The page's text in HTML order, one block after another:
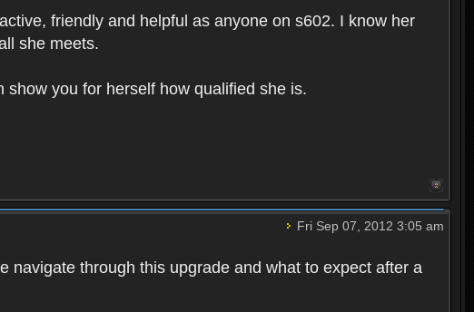
friendly and helpful as anyone on s602. I know her
she meets.
you for herself how qualified she is.
Fri Sep 07, 2012 3:05 am
navigate through this upgrade and what to expect after a